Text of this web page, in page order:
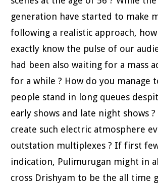
generation have started to make
following a realistic approach,
exactly know the pulse of our
had been also waiting for a mass
for a while ? How do you manage
people stand in long queues
early shows and late night shows
create such electric atmosphere
outstation multiplexes ? If first
indication, Pulimurugan might in
cross Drishyam to be the all time